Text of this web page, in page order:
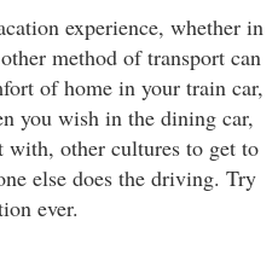
experience, whether in
method of transport can
of home in your train car,
you wish in the dining car,
other cultures to get to
else does the driving. Try
ever.